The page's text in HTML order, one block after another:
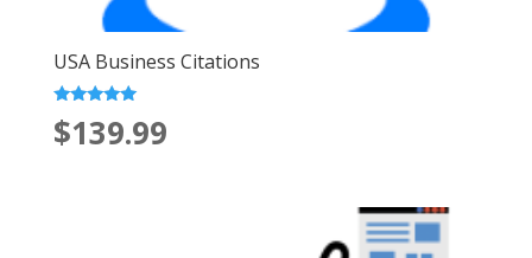
USA Business Citations
Rated
5.00
out of 5
$139.99